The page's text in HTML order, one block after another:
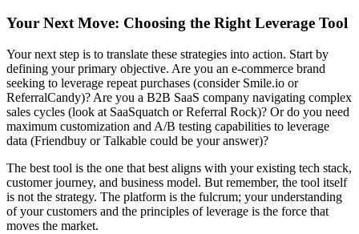
Your Next Move: Choosing the Right Leverage Tool
Your next step is to translate these strategies into action. Start by
defining your primary objective. Are you an e-commerce brand
seeking to leverage repeat purchases (consider Smile.io or
ReferralCandy)? Are you a B2B SaaS company navigating complex
sales cycles (look at SaaSquatch or Referral Rock)? Or do you need
maximum customization and A/B testing capabilities to leverage
data (Friendbuy or Talkable could be your answer)?
The best tool is the one that best aligns with your existing tech stack,
customer journey, and business model. But remember, the tool itself
is not the strategy. The platform is the fulcrum; your understanding
of your customers and the principles of leverage is the force that
moves the market.